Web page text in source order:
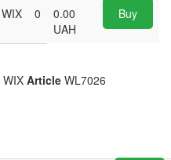
WIX 0
0.00
UAH
Buy
WIX Article WL7026